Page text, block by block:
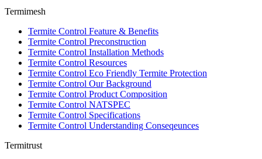
Termimesh
Termite Control Feature & Benefits
Termite Control Preconstruction
Termite Control Installation Methods
Termite Control Resources
Termite Control Eco Friendly Termite Protection
Termite Control Our Background
Termite Control Product Composition
Termite Control NATSPEC
Termite Control Specifications
Termite Control Understanding Conseqeunces
Termitrust